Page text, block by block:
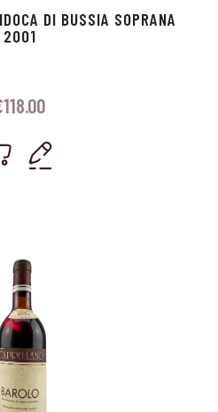
DI BUSSIA SOPRANA
2001
118.00